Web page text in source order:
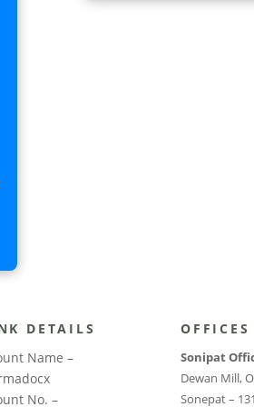
DETAILS
Name –
No. –
OFFICES
Sonipat
Dewan Mill,
Sonepat –